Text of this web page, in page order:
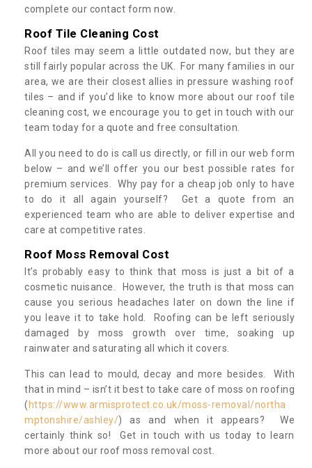
complete our contact form now.
Roof Tile Cleaning Cost
Roof tiles may seem a little outdated now, but they are
still fairly popular across the UK. For many families in our
area, we are their closest allies in pressure washing roof
tiles – and if you’d like to know more about our roof tile
cleaning cost, we encourage you to get in touch with our
team today for a quote and free consultation.
All you need to do is call us directly, or fill in our web form
below – and we’ll offer you our best possible rates for
premium services. Why pay for a cheap job only to have
to do it all again yourself? Get a quote from an
experienced team who are able to deliver expertise and
care at competitive rates.
Roof Moss Removal Cost
It’s probably easy to think that moss is just a bit of a
cosmetic nuisance. However, the truth is that moss can
cause you serious headaches later on down the line if
you leave it to take hold. Roofing can be left seriously
damaged by moss growth over time, soaking up
rainwater and saturating all which it covers.
This can lead to mould, decay and more besides. With
that in mind – isn’t it best to take care of moss on roofing
( https://www.armisprotect.co.uk/moss-removal/northa
mptonshire/ashley/) as and when it appears? We
certainly think so! Get in touch with us today to learn
more about our roof moss removal cost.